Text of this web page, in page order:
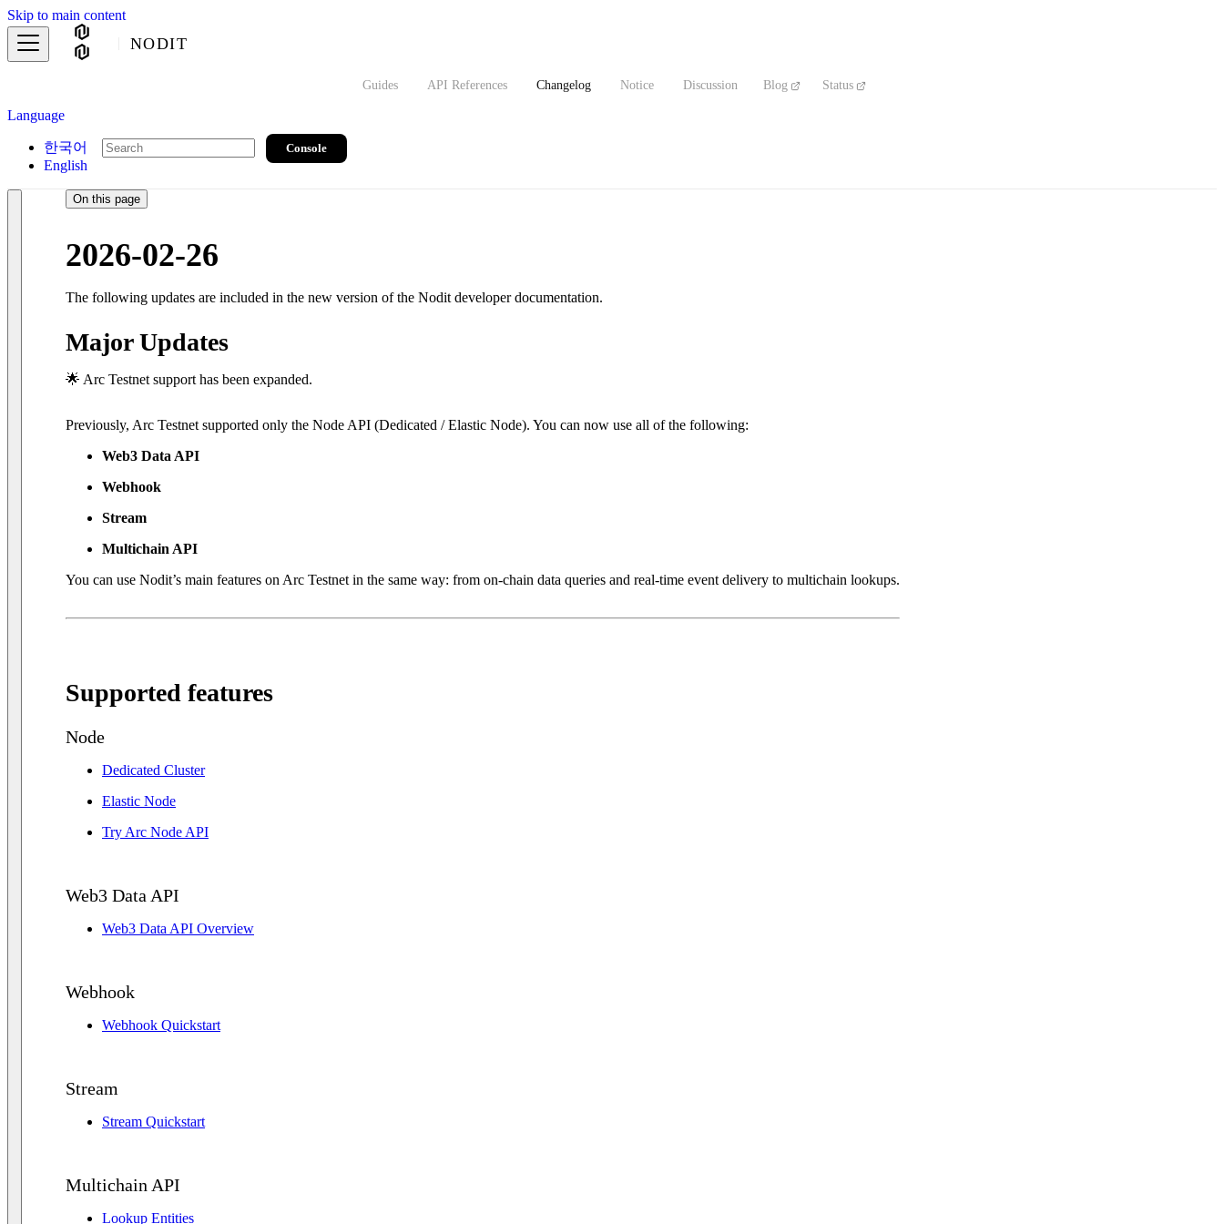
Skip to main content
NODIT
Guides API References Changelog Notice Discussion Blog Status
Language
한국어
English
Console
On this page
2026-02-26
The following updates are included in the new version of the Nodit developer documentation.
Major Updates
🌟 Arc Testnet support has been expanded.
Previously, Arc Testnet supported only the Node API (Dedicated / Elastic Node). You can now use all of the following:
Web3 Data API
Webhook
Stream
Multichain API
You can use Nodit’s main features on Arc Testnet in the same way: from on-chain data queries and real-time event delivery to multichain lookups.
Supported features
Node
Dedicated Cluster
Elastic Node
Try Arc Node API
Web3 Data API
Web3 Data API Overview
Webhook
Webhook Quickstart
Stream
Stream Quickstart
Multichain API
Lookup Entities